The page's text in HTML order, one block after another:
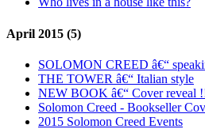
April 2015 (5)
SOLOMON CREED â€“
THE TOWER â€“ Italian style
NEW BOOK â€“ Cover reveal
Solomon Creed - Bookseller
2015 Solomon Creed Events